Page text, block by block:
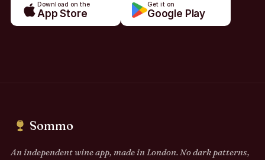
Download on the
App Store
Get it on
Google Play
Sommo
An independent wine app, made in London. No dark patterns,